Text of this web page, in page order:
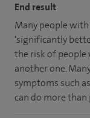
End result
Many people
'significantly
the risk of people
another one.
symptoms such
can do more than